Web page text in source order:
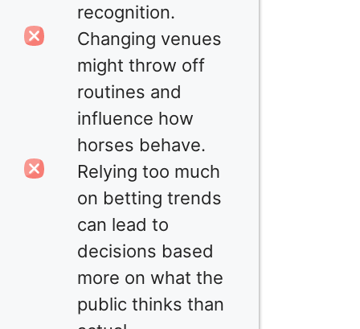
recognition.
Changing venues
might throw off
routines and
influence how
horses behave.
Relying too much
on betting trends
can lead to
decisions based
more on what the
public thinks than